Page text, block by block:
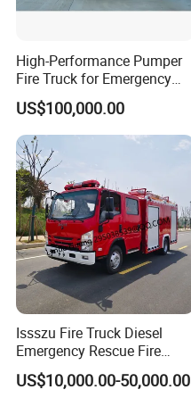
High-Performance Pumper
Fire Truck for Emergency
Response
US$100,000.00
Issszu Fire Truck Diesel
Emergency Rescue Fire
Truck China Fire Fighting
Truck
US$10,000.00-50,000.00